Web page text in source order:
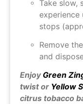
Take slow,
stops
Remove
and
Enjoy Green
twist or Yellow
citrus tobacco